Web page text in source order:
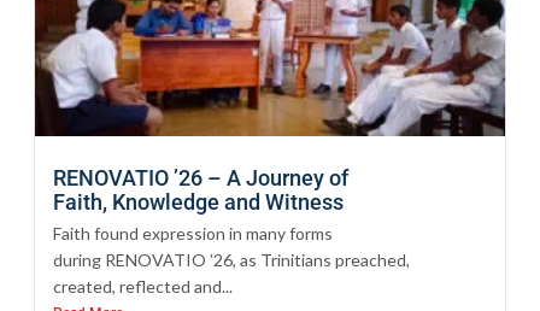
RENOVATIO ’26 – A Journey of
Faith, Knowledge and Witness
Faith found expression in many forms
during RENOVATIO ’26, as Trinitians preached,
created, reflected and...